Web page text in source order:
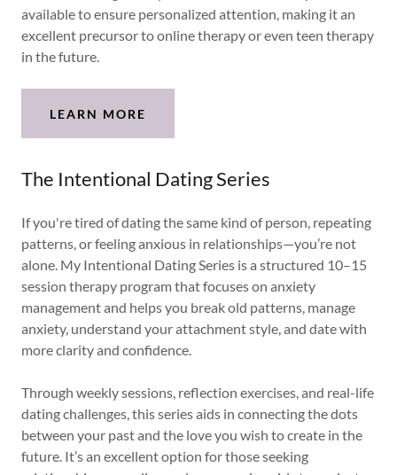
available to ensure personalized attention, making it an
excellent precursor to online therapy or even teen therapy
in the future.
LEARN MORE
The Intentional Dating Series
If you're tired of dating the same kind of person, repeating
patterns, or feeling anxious in relationships—you’re not
alone. My Intentional Dating Series is a structured 10–15
session therapy program that focuses on anxiety
management and helps you break old patterns, manage
anxiety, understand your attachment style, and date with
more clarity and confidence.
Through weekly sessions, reflection exercises, and real-life
dating challenges, this series aids in connecting the dots
between your past and the love you wish to create in the
future. It’s an excellent option for those seeking